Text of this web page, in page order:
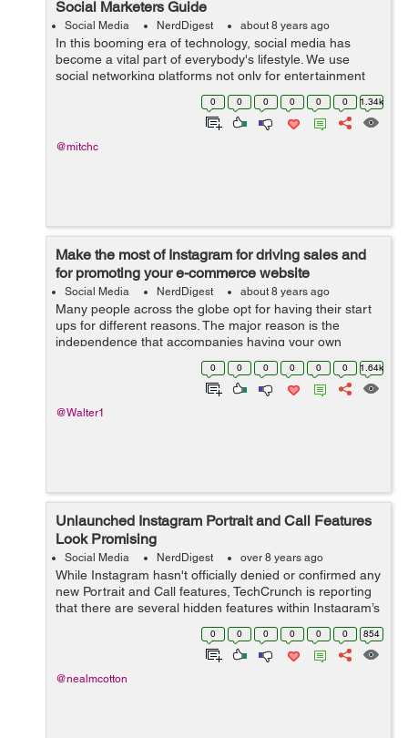
Social Marketers Guide
Social Media NerdDigest about 8 years ago
In this booming era of technology, social media has
become a vital part of everybody's lifestyle. We use
social networking platforms not only for entertainment
purposes but also for some other more important things
like business, research and...
0 0 0 0 0 0 1.34k
@mitchc
Make the most of Instagram for driving sales and
for promoting your e-commerce website
Social Media NerdDigest about 8 years ago
Many people across the globe opt for having their start
ups for different reasons. The major reason is the
independence that accompanies having your own
business and being your boss. However, when it comes
to managing your business through the in...
0 0 0 0 0 0 1.64k
@Walter1
Unlaunched Instagram Portrait and Call Features
Look Promising
Social Media NerdDigest over 8 years ago
While Instagram hasn't officially denied or confirmed any
new Portrait and Call features, TechCrunch is reporting
that there are several hidden features within Instagram’s
Android Application Package (APK) that signal possible,
0 0 0 0 0 0 854
@nealmcotton